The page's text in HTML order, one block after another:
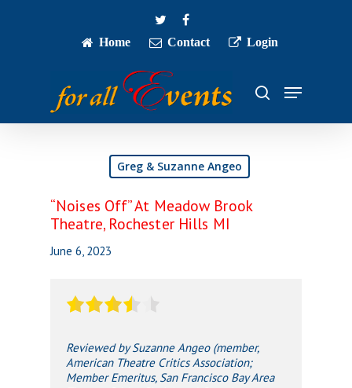
twitterfacebook
Home
Contact Login
search
Menu
Greg & Suzanne Angeo
“Noises Off” At Meadow Brook
Theatre, Rochester Hills MI
June 6, 2023
Reviewed by Suzanne Angeo (member,
American Theatre Critics Association;
Member Emeritus, San Francisco Bay Area